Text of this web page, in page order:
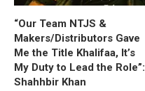
“Our Team NTJS &
Makers/Distributors Gave
Me the Title Khalifaa, It’s
My Duty to Lead the Role”:
Shahhbir Khan